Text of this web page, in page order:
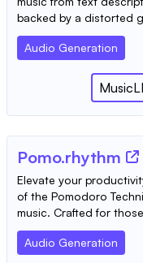
backed by a distorted
Audio Generation
Pomo.rhythm
Elevate your
of the Pomodoro
music. Crafted for
Audio Generation